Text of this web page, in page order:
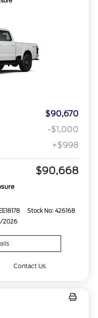
$90,670
-$1,000
+$998
$90,668
Stock No: 426168
2026
Contact Us